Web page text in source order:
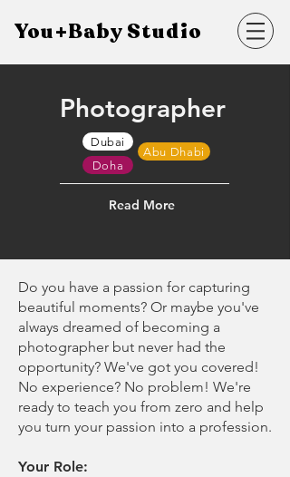
You+Baby Studio
Photographer
Dubai
Doha
Abu Dhabi
Read More
Do you have a passion for capturing
beautiful moments? Or maybe you've
always dreamed of becoming a
photographer but never had the
opportunity? We've got you covered!
No experience? No problem! We're
ready to teach you from zero and help
you turn your passion into a profession.
Your Role: